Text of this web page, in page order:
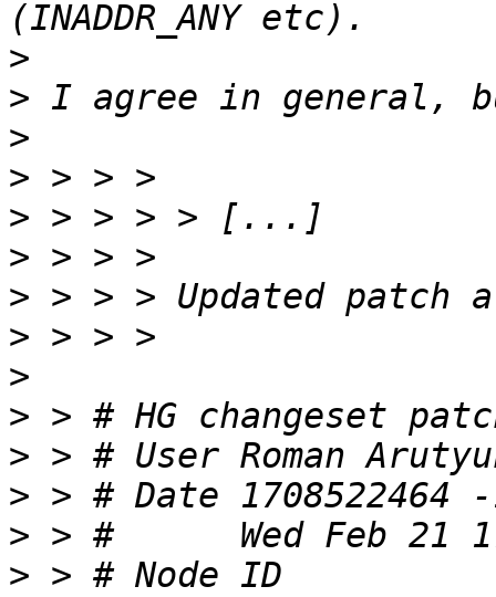
>
>
>
>
>
>
>
>
>
>
> > # User Roman
>
>
> > # Node ID